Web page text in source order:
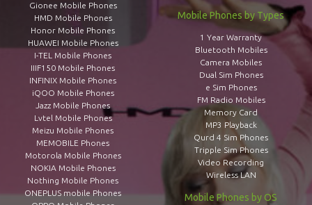
Gionee Mobile Phones
HMD Mobile Phones
Honor Mobile Phones
HUAWEI Mobile Phones
I-TEL Mobile Phones
IIIF150 Mobile Phones
INFINIX Mobile Phones
iQOO Mobile Phones
Jazz Mobile Phones
Lvtel Mobile Phones
Meizu Mobile Phones
MEMOBILE Phones
Motorola Mobile Phones
NOKIA Mobile Phones
Nothing Mobile Phones
ONEPLUS mobile Phones
Mobile Phones by Types
1 Year Warranty
Bluetooth Mobiles
Camera Mobiles
Dual Sim Phones
e Sim Phones
FM Radio Mobiles
Memory Card
MP3 Playback
Qurd 4 Sim Phones
Tripple Sim Phones
Video Recording
Wireless LAN
Mobile Phones by OS